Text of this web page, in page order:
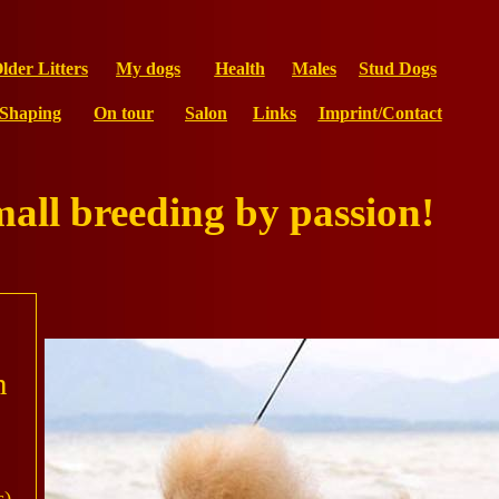
breeding by passion!
Health
Imprint/Contact
Males Stud Dogs
My dogs
Links
Litters
Shaping On tour Salon